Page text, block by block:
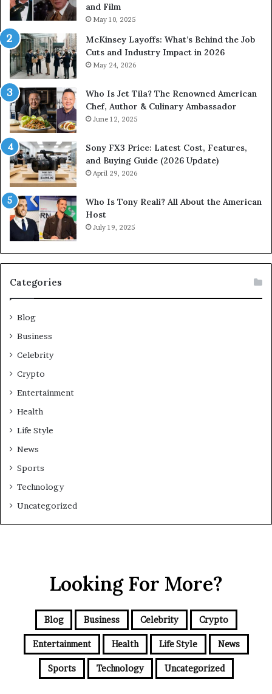
and Film
May 10, 2025
McKinsey Layoffs: What’s Behind the Job
Cuts and Industry Impact in 2026
May 24, 2026
Who Is Jet Tila? The Renowned American
Chef, Author & Culinary Ambassador
June 12, 2025
Sony FX3 Price: Latest Cost, Features,
and Buying Guide (2026 Update)
April 29, 2026
Who Is Tony Reali? All About the American
Host
July 19, 2025
Categories
Blog
Business
Celebrity
Crypto
Entertainment
Health
Life Style
News
Sports
Technology
Uncategorized
Looking For More?
Blog Business Celebrity Crypto
Entertainment Health Life Style News
Sports Technology Uncategorized